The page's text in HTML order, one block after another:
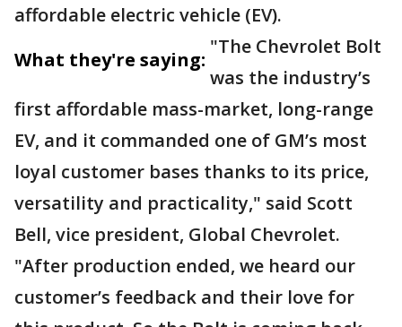
affordable electric vehicle (EV).
What they're saying:
"The Chevrolet Bolt
was the industry’s
first affordable mass-market, long-range
EV, and it commanded one of GM’s most
loyal customer bases thanks to its price,
versatility and practicality," said Scott
Bell, vice president, Global Chevrolet.
"After production ended, we heard our
customer’s feedback and their love for